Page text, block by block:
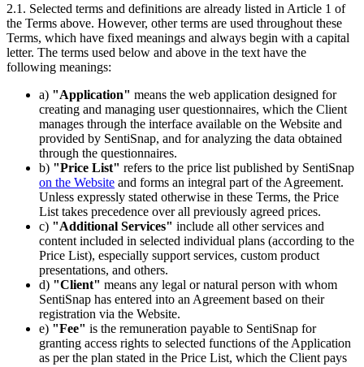
2.1. Selected terms and definitions are already listed in Article 1 of
the Terms above. However, other terms are used throughout these
Terms, which have fixed meanings and always begin with a capital
letter. The terms used below and above in the text have the
following meanings:
a) "Application" means the web application designed for
creating and managing user questionnaires, which the Client
manages through the interface available on the Website and
provided by SentiSnap, and for analyzing the data obtained
through the questionnaires.
b) "Price List" refers to the price list published by SentiSnap
on the Website and forms an integral part of the Agreement.
Unless expressly stated otherwise in these Terms, the Price
List takes precedence over all previously agreed prices.
c) "Additional Services" include all other services and
content included in selected individual plans (according to the
Price List), especially support services, custom product
presentations, and others.
d) "Client" means any legal or natural person with whom
SentiSnap has entered into an Agreement based on their
registration via the Website.
e) "Fee" is the remuneration payable to SentiSnap for
granting access rights to selected functions of the Application
as per the plan stated in the Price List, which the Client pays